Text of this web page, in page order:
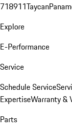
718911Taycan
Explore
E-Performance
Service
Schedule Service
ExpertiseWarranty &
Parts